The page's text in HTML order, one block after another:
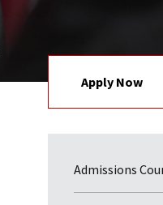
Apply Now
Admissions